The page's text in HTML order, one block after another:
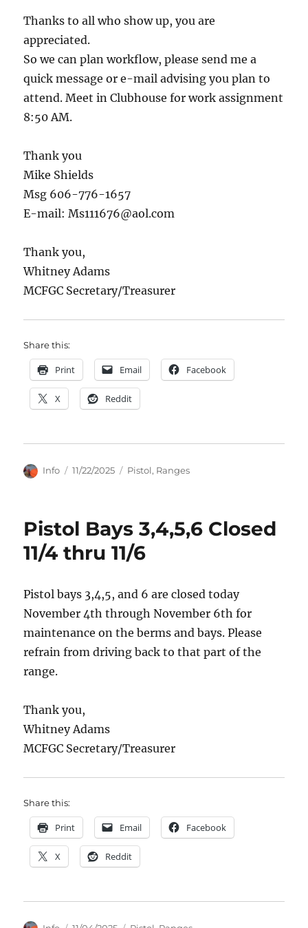
Thanks to all who show up, you are
appreciated.
So we can plan workflow, please send me a
quick message or e-mail advising you plan to
attend. Meet in Clubhouse for work assignment
8:50 AM.
Thank you
Mike Shields
Msg 606-776-1657
E-mail: Ms111676@aol.com
Thank you,
Whitney Adams
MCFGC Secretary/Treasurer
Share this:
Print Email Facebook
X Reddit
Author
Info
Posted
11/22/2025 Categories
Pistol, Ranges
Pistol Bays 3,4,5,6 Closed
11/4 thru 11/6
Pistol bays 3,4,5, and 6 are closed today
November 4th through November 6th for
maintenance on the berms and bays. Please
refrain from driving back to that part of the
range.
Thank you,
Whitney Adams
MCFGC Secretary/Treasurer
Share this:
Print Email Facebook
X Reddit